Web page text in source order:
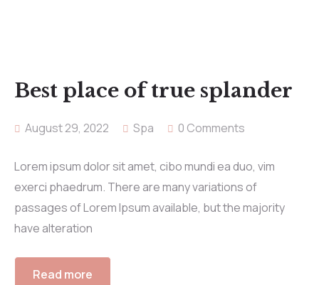
Best place of true splander
August 29, 2022 Spa 0 Comments
Lorem ipsum dolor sit amet, cibo mundi ea duo, vim
exerci phaedrum. There are many variations of
passages of Lorem Ipsum available, but the majority
have alteration
Read more